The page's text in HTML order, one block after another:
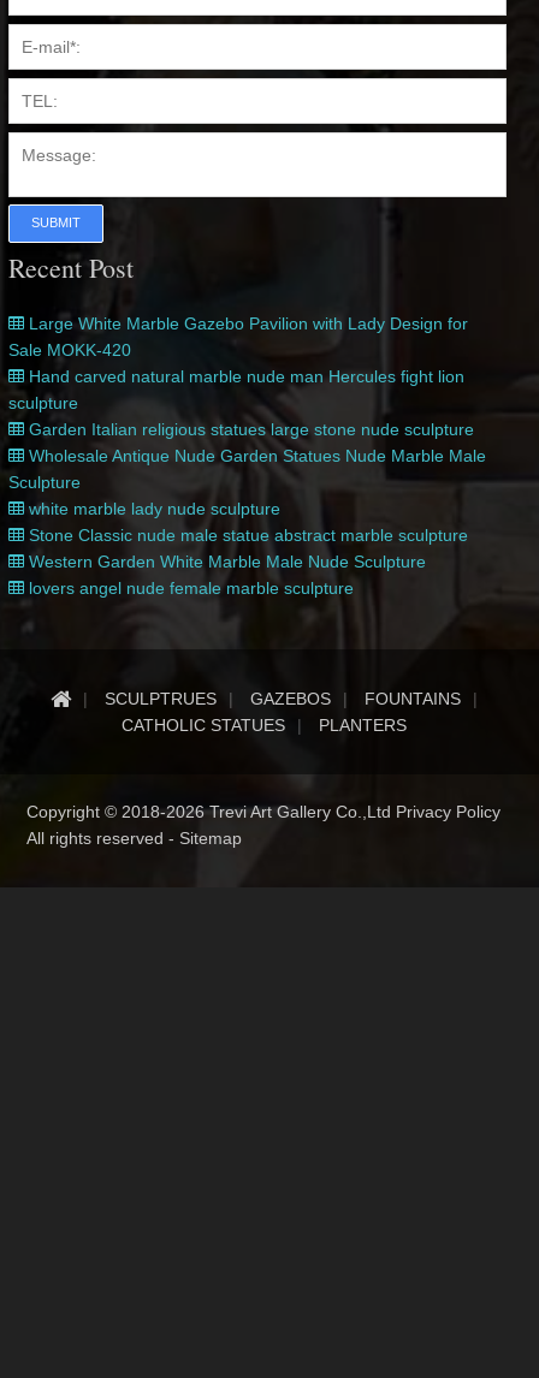
SUBMIT
Recent Post
Large White Marble Gazebo Pavilion with Lady Design for
Sale MOKK-420
Hand carved natural marble nude man Hercules fight lion
sculpture
Garden Italian religious statues large stone nude sculpture
Wholesale Antique Nude Garden Statues Nude Marble Male
Sculpture
white marble lady nude sculpture
Stone Classic nude male statue abstract marble sculpture
Western Garden White Marble Male Nude Sculpture
lovers angel nude female marble sculpture
SCULPTRUES GAZEBOS
FOUNTAINS
CATHOLIC STATUES
PLANTERS
Copyright © 2018-2026 Trevi Art Gallery Co.,Ltd Privacy Policy
All rights reserved -Sitemap